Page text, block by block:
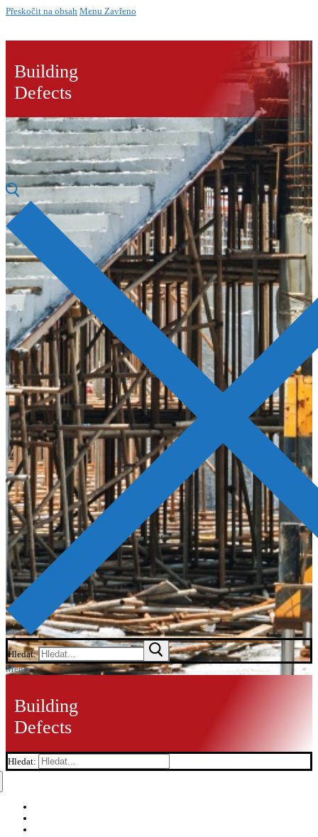
Přeskočit na obsah Menu Zavřeno
Building
Defects
Hledat:
Menu
Building
Defects
Hledat: